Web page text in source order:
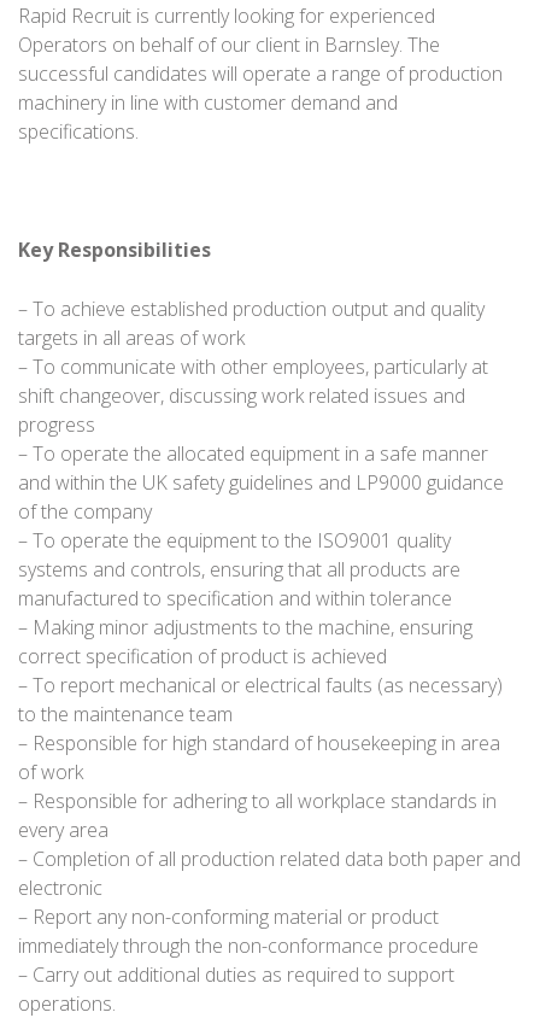
Rapid Recruit is currently looking for experienced
Operators on behalf of our client in Barnsley. The
successful candidates will operate a range of production
machinery in line with customer demand and
specifications.
Key Responsibilities
– To achieve established production output and quality
targets in all areas of work
– To communicate with other employees, particularly at
shift changeover, discussing work related issues and
progress
– To operate the allocated equipment in a safe manner
and within the UK safety guidelines and LP9000 guidance
of the company
– To operate the equipment to the ISO9001 quality
systems and controls, ensuring that all products are
manufactured to specification and within tolerance
– Making minor adjustments to the machine, ensuring
correct specification of product is achieved
– To report mechanical or electrical faults (as necessary)
to the maintenance team
– Responsible for high standard of housekeeping in area
of work
– Responsible for adhering to all workplace standards in
every area
– Completion of all production related data both paper and
electronic
– Report any non-conforming material or product
immediately through the non-conformance procedure
– Carry out additional duties as required to support
operations.